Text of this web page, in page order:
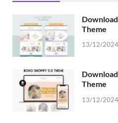
Theme
13/12/2024
Theme
13/12/2024